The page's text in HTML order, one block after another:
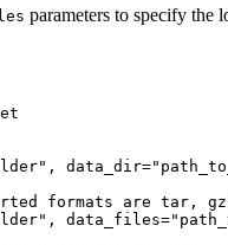
parameters to specify the
, data_dir=
formats are tar,
, data_files=